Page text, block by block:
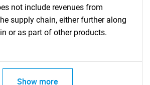
not include revenues from
supply chain, either further along
or as part of other products.
Show more